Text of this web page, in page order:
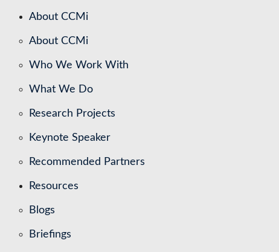
About CCMi
About CCMi
Who We Work With
What We Do
Research Projects
Keynote Speaker
Recommended Partners
Resources
Blogs
Briefings